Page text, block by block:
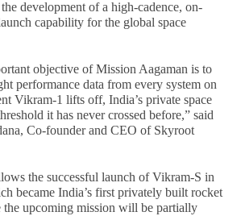
development of a high-cadence, on-
capability for the global space
objective of Mission Aagaman is to
performance data from every system on
Vikram-1 lifts off, India’s private space
it has never crossed before,” said
Co-founder and CEO of Skyroot
the successful launch of Vikram-S in
became India’s first privately built rocket
the upcoming mission will be partially